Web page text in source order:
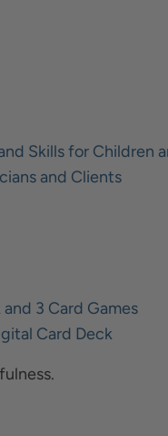
Skills for Children
and Clients
3 Card Games
Card Deck